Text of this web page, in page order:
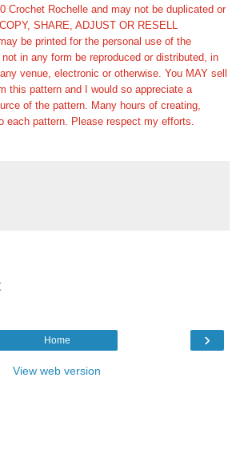
Crochet Rochelle and may not be duplicated or
SHARE, ADJUST OR RESELL
be printed for the personal use of the
in any form be reproduced or distributed, in
venue, electronic or otherwise. You MAY sell
this pattern and I would so appreciate a
of the pattern. Many hours of creating,
each pattern.
Please respect my efforts.
›
Home
View web version